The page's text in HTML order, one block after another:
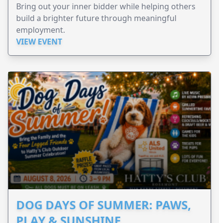
Bring out your inner bidder while helping others
build a brighter future through meaningful
employment.
VIEW EVENT
DOG DAYS OF SUMMER: PAWS,